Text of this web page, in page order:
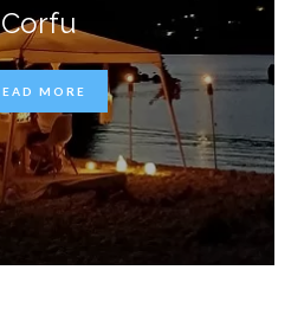
Corfu
MORE